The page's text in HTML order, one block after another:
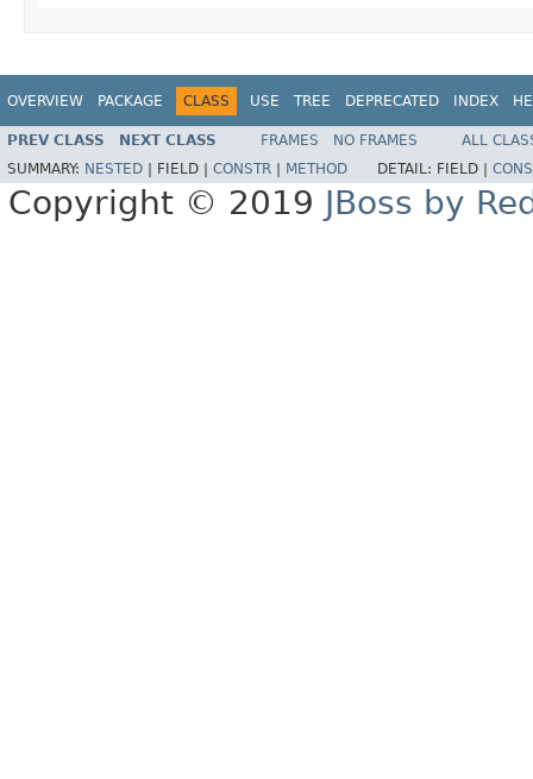
OVERVIEW PACKAGE CLASS USE TREE DEPRECATED INDEX
PREV CLASS NEXT CLASS FRAMES NO FRAMES
ALL
SUMMARY: NESTED FIELD | CONSTR METHOD DETAIL: FIELD |
Copyright © 2019 JBoss by